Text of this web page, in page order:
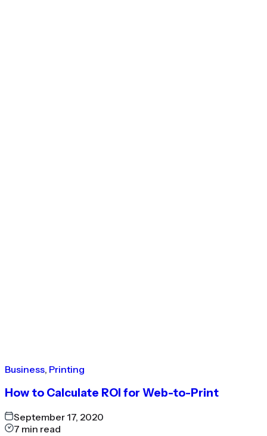
Business, Printing
How to Calculate ROI for Web-to-Print
September 17, 2020
7 min read